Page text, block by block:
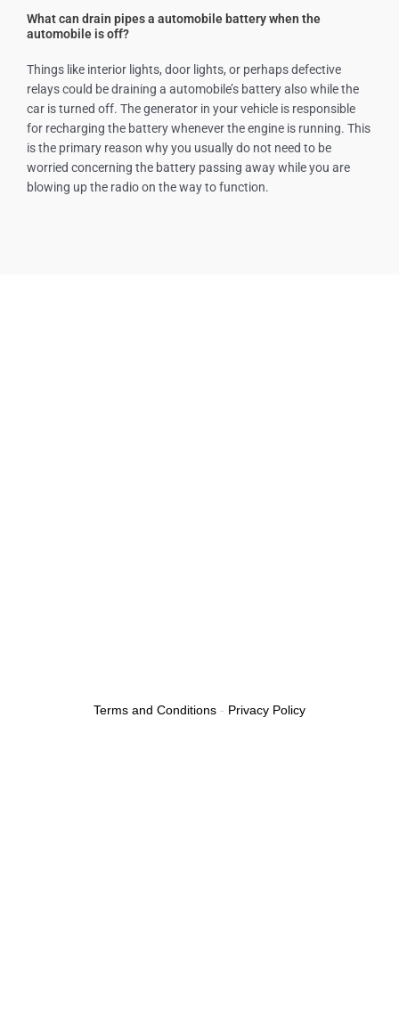
What can drain pipes a automobile battery when the
automobile is off?
Things like interior lights, door lights, or perhaps defective
relays could be draining a automobile’s battery also while the
car is turned off. The generator in your vehicle is responsible
for recharging the battery whenever the engine is running. This
is the primary reason why you usually do not need to be
worried concerning the battery passing away while you are
blowing up the radio on the way to function.
Terms and Conditions - Privacy Policy